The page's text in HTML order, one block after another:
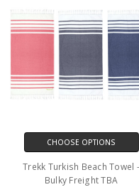
CHOOSE OPTIONS
Trekk Turkish Beach Towel -
Bulky Freight TBA